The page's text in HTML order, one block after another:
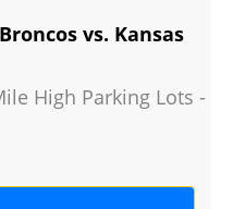
vs. Kansas
High Parking Lots -